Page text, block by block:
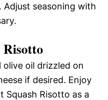
Adjust seasoning with
Risotto
oil drizzled on
if desired. Enjoy
Risotto as a